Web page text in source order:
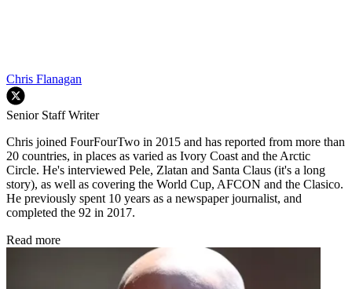
Chris Flanagan
Senior Staff Writer
Chris joined FourFourTwo in 2015 and has reported from more than
20 countries, in places as varied as Ivory Coast and the Arctic
Circle. He's interviewed Pele, Zlatan and Santa Claus (it's a long
story), as well as covering the World Cup, AFCON and the Clasico.
He previously spent 10 years as a newspaper journalist, and
completed the 92 in 2017.
Read more